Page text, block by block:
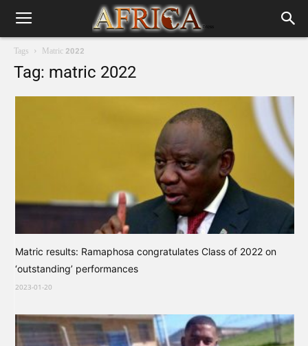
Tags Matric 2022
Tag: matric 2022
Matric results: Ramaphosa congratulates Class of 2022 on
‘outstanding’ performances
2023-01-20